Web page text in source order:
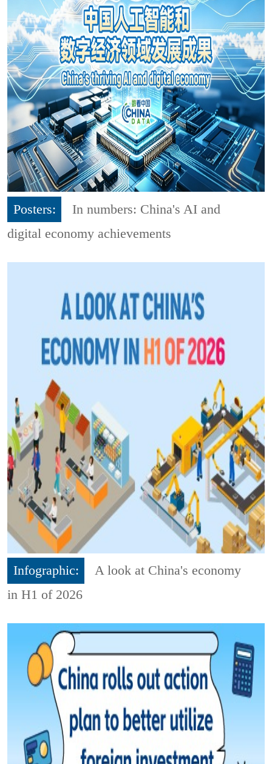
Posters:
In numbers: China's AI and
digital economy achievements
Infographic:
A look at China's economy
in H1 of 2026